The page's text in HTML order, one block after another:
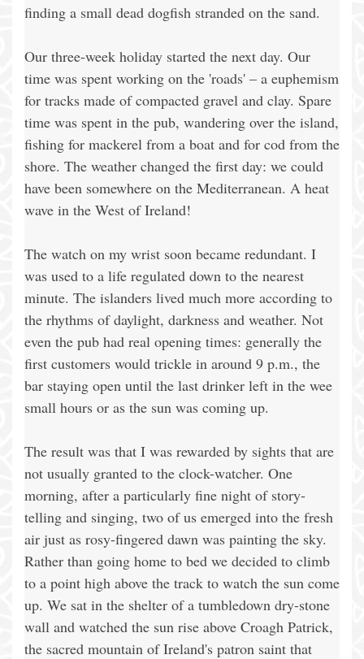
finding a small dead dogfish stranded on the sand.
Our three-week holiday started the next day. Our
time was spent working on the 'roads' – a euphemism
for tracks made of compacted gravel and clay. Spare
time was spent in the pub, wandering over the island,
fishing for mackerel from a boat and for cod from the
shore. The weather changed the first day: we could
have been somewhere on the Mediterranean. A heat
wave in the West of Ireland!
The watch on my wrist soon became redundant. I
was used to a life regulated down to the nearest
minute. The islanders lived much more according to
the rhythms of daylight, darkness and weather. Not
even the pub had real opening times: generally the
first customers would trickle in around 9 p.m., the
bar staying open until the last drinker left in the wee
small hours or as the sun was coming up.
The result was that I was rewarded by sights that are
not usually granted to the clock-watcher. One
morning, after a particularly fine night of story-
telling and singing, two of us emerged into the fresh
air just as rosy-fingered dawn was painting the sky.
Rather than going home to bed we decided to climb
to a point high above the track to watch the sun come
up. We sat in the shelter of a tumbledown dry-stone
wall and watched the sun rise above Croagh Patrick,
the sacred mountain of Ireland's patron saint that